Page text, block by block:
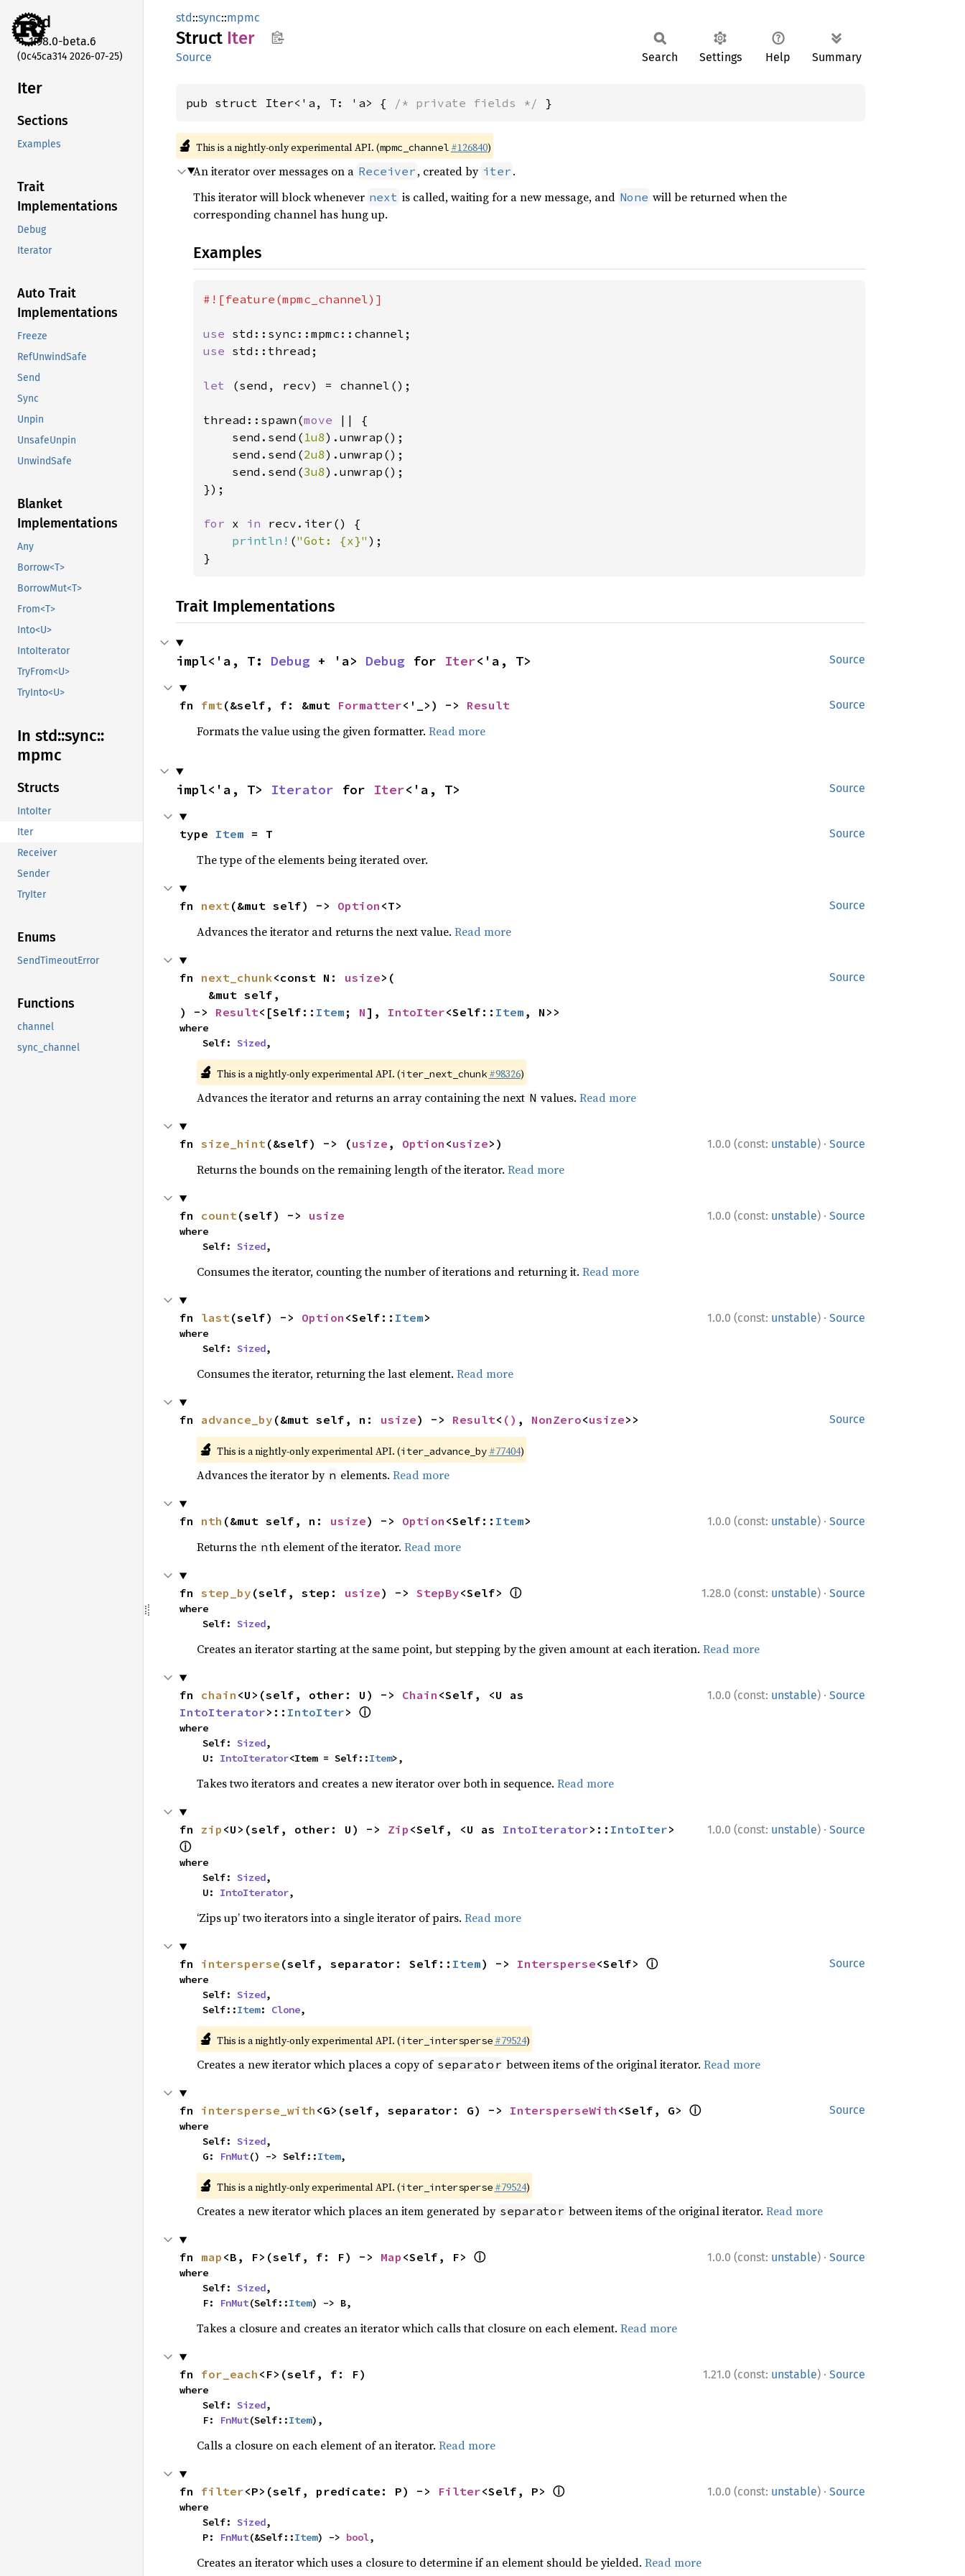
std
1.98.0-beta.6
(0c45ca314 2026-07-25)
Iter
Sections
Examples
Trait
Implementations
Debug
Iterator
Auto Trait
Implementations
Freeze
RefUnwindSafe
Send
Sync
Unpin
UnsafeUnpin
UnwindSafe
Blanket
Implementations
Any
Borrow<T>
BorrowMut<T>
From<T>
Into<U>
IntoIterator
TryFrom<U>
TryInto<U>
In std::sync::
mpmc
Structs
IntoIter
Iter
Receiver
Sender
TryIter
Enums
SendTimeoutError
Functions
channel
sync_channel
std::sync::mpmc
Struct Iter
Source Search Settings Help Summary
pub struct Iter<'a, T: 'a> { /* private fields */ }
🔬 This is a nightly-only experimental API. (mpmc_channel #126840)
An iterator over messages on a Receiver , created by iter .
This iterator will block whenever next is called, waiting for a new message, and None will be returned when the
corresponding channel has hung up.
Examples
#![feature(mpmc_channel)]
use
use std::thread;
let (send, recv) = channel();
thread::spawn(move
|| {
    send.send(
1u8).unwrap();
    send.send(
2u8).unwrap();
    send.send(
3u8).unwrap();
});
for x in recv.iter() {
println! ("Got: {x}" );
}
Trait Implementations
Source
impl<'a, T: Debug + 'a> Debug for Iter<'a, T>
Source
fn fmt(&self, f: &mut Formatter<'_>) -> Result
Formats the value using the given formatter. Read more
Source
impl<'a, T> Iterator for Iter<'a, T>
Source
type Item = T
The type of the elements being iterated over.
Source
fn next(&mut self) -> Option <T>
Advances the iterator and returns the next value. Read more
Source
fn next_chunk<const N: usize>(
) -> Result<[Self:: Item ; N], IntoIter<Self:: Item , N>>
where
    Self:
Sized,
🔬 This is a nightly-only experimental API. (iter_next_chunk #98326)
Advances the iterator and returns an array containing the next N values. Read more
1.0.0 (const: unstable) · Source
fn size_hint(&self) -> (usize , Option <usize>)
Returns the bounds on the remaining length of the iterator. Read more
1.0.0 (const: unstable) · Source
fn count(self) -> usize
where
    Self:
Sized,
Consumes the iterator, counting the number of iterations and returning it. Read more
1.0.0 (const: unstable) · Source
fn last(self) -> Option <Self:: Item>
where
    Self:
Sized,
Consumes the iterator, returning the last element. Read more
Source
fn advance_by (&mut self, n: usize) -> Result< () , NonZero<usize>>
🔬 This is a nightly-only experimental API. (iter_advance_by #77404)
Advances the iterator by n elements. Read more
1.0.0 (const: unstable) · Source
fn nth (&mut self, n: usize) -> Option <Self:: Item>
Returns the nth element of the iterator. Read more
1.28.0 (const: unstable) · Source
fn step_by (self, step: usize) -> StepBy<Self> ⓘ
where
    Self:
Sized,
Creates an iterator starting at the same point, but stepping by the given amount at each iteration. Read more
1.0.0 (const: unstable) · Source
fn chain <U>(self, other: U) -> Chain
IntoIterator>:: IntoIter> ⓘ
where
    Self:
Sized,
    U:
IntoIterator<Item = Self::Item>,
Takes two iterators and creates a new iterator over both in sequence. Read more
1.0.0 (const: unstable) · Source
fn zip <U>(self, other: U) -> Zip <Self, <U as IntoIterator>:: IntoIter
ⓘ
where
    Self:
Sized,
    U:
IntoIterator,
‘Zips up’ two iterators into a single iterator of pairs. Read more
Source
fn intersperse (self, separator: Self:: Item) -> Intersperse<Self> ⓘ
where
    Self:
Sized,
    Self::
Item: Clone,
🔬 This is a nightly-only experimental API. (iter_intersperse #79524)
Creates a new iterator which places a copy of separator between items of the original iterator. Read more
Source
fn intersperse_with <G>(self, separator: G) -> IntersperseWith <Self, G> ⓘ
where
    Self:
Sized,
    G:
FnMut() -> Self::Item,
🔬 This is a nightly-only experimental API. (iter_intersperse #79524)
Creates a new iterator which places an item generated by separator between items of the original iterator. Read more
1.0.0 (const: unstable) · Source
fn map <B, F>(self, f: F) -> Map <Self, F> ⓘ
where
    Self:
Sized,
    F:
FnMut(Self::Item) -> B,
Takes a closure and creates an iterator which calls that closure on each element. Read more
1.21.0 (const: unstable) · Source
fn for_each <F>(self, f: F)
where
    Self:
Sized,
    F:
FnMut(Self::Item),
Calls a closure on each element of an iterator. Read more
1.0.0 (const: unstable) · Source
fn filter<P>(self, predicate: P) -> Filter<Self, P> ⓘ
where
    Self:
Sized,
    P:
FnMut(&Self::Item) -> bool,
Creates an iterator which uses a closure to determine if an element should be yielded. Read more